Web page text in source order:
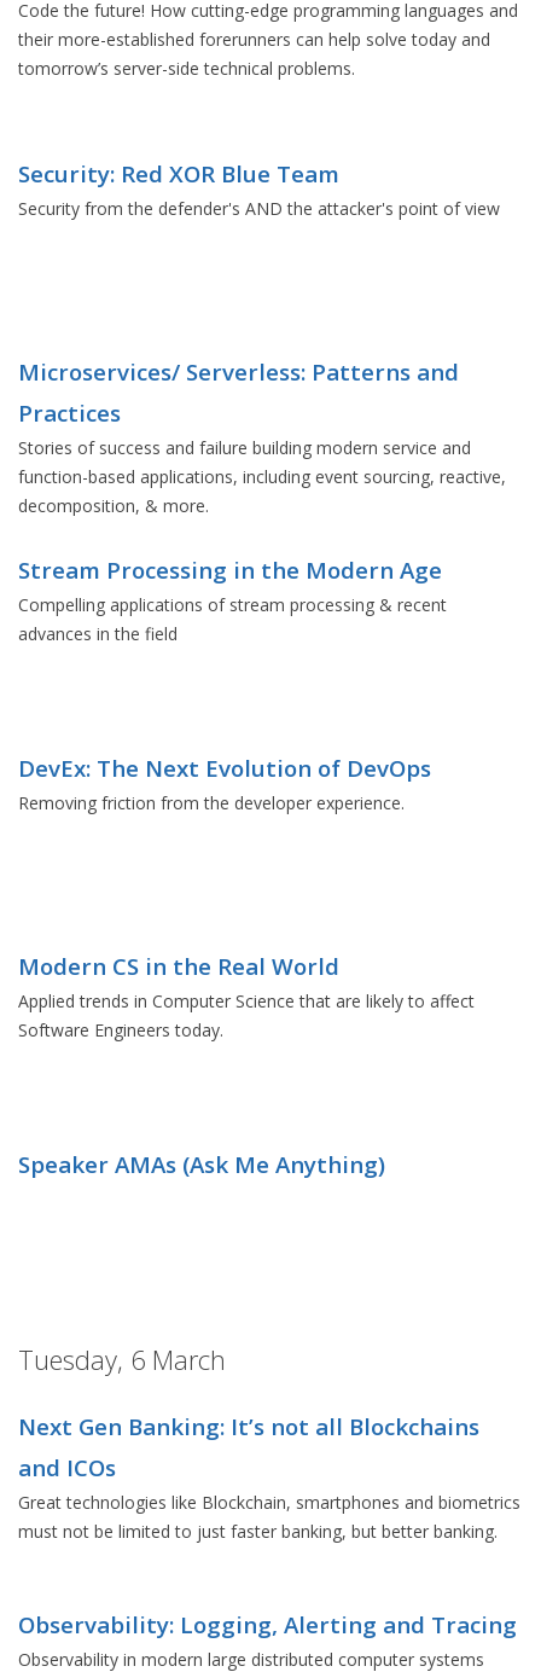
Code the future! How cutting-edge programming languages and
their more-established forerunners can help solve today and
tomorrow’s server-side technical problems.
Security: Red XOR Blue Team
Security from the defender's AND the attacker's point of view
Microservices/ Serverless: Patterns and
Practices
Stories of success and failure building modern service and
function-based applications, including event sourcing, reactive,
decomposition, & more.
Stream Processing in the Modern Age
Compelling applications of stream processing & recent
advances in the field
DevEx: The Next Evolution of DevOps
Removing friction from the developer experience.
Modern CS in the Real World
Applied trends in Computer Science that are likely to affect
Software Engineers today.
Speaker AMAs (Ask Me Anything)
Tuesday, 6 March
Next Gen Banking: It’s not all Blockchains
and ICOs
Great technologies like Blockchain, smartphones and biometrics
must not be limited to just faster banking, but better banking.
Observability: Logging, Alerting and Tracing
Observability in modern large distributed computer systems